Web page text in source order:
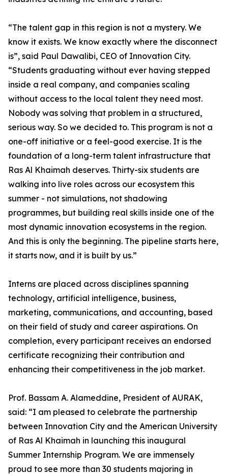
“The talent gap in this region is not a mystery. We
know it exists. We know exactly where the disconnect
is”, said Paul Dawalibi, CEO of Innovation City.
“Students graduating without ever having stepped
inside a real company, and companies scaling
without access to the local talent they need most.
Nobody was solving that problem in a structured,
serious way. So we decided to. This program is not a
one-off initiative or a feel-good exercise. It is the
foundation of a long-term talent infrastructure that
Ras Al Khaimah deserves. Thirty-six students are
walking into live roles across our ecosystem this
summer - not simulations, not shadowing
programmes, but building real skills inside one of the
most dynamic innovation ecosystems in the region.
And this is only the beginning. The pipeline starts here,
it starts now, and it is built by us.”
Interns are placed across disciplines spanning
technology, artificial intelligence, business,
marketing, communications, and accounting, based
on their field of study and career aspirations. On
completion, every participant receives an endorsed
certificate recognizing their contribution and
enhancing their competitiveness in the job market.
Prof. Bassam A. Alameddine, President of AURAK,
said: “I am pleased to celebrate the partnership
between Innovation City and the American University
of Ras Al Khaimah in launching this inaugural
Summer Internship Program. We are immensely
proud to see more than 30 students majoring in